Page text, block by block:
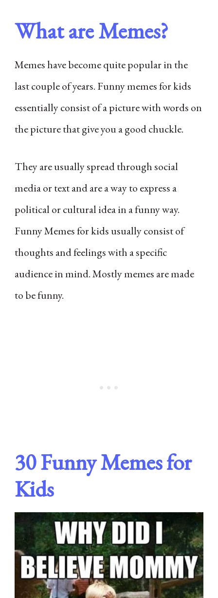
What are Memes?
Memes have become quite popular in the
last couple of years. Funny memes for kids
essentially consist of a picture with words on
the picture that give you a good chuckle.
They are usually spread through social
media or text and are a way to express a
political or cultural idea in a funny way.
Funny Memes for kids usually consist of
thoughts and feelings with a specific
audience in mind. Mostly memes are made
to be funny.
30 Funny Memes for
Kids